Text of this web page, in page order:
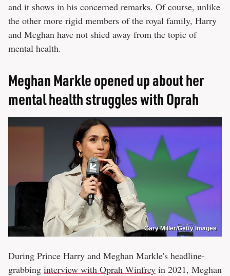
and it shows in his concerned remarks. Of course, unlike
the other more rigid members of the royal family, Harry
and Meghan have not shied away from the topic of
mental health.
Meghan Markle opened up about her
mental health struggles with Oprah
Gary Miller/Getty Images
During Prince Harry and Meghan Markle's headline-
grabbing interview with Oprah Winfrey in 2021, Meghan